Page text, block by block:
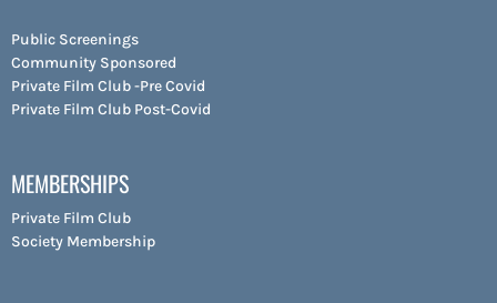
Public Screenings
Community Sponsored
Private Film Club -Pre Covid
Private Film Club Post-Covid
MEMBERSHIPS
Private Film Club
Society Membership